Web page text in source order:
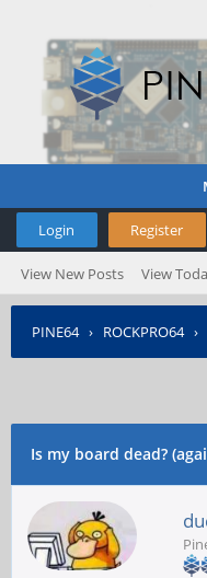
Login Register
View New Posts View
PINE64› ROCKPRO64›
Is my board dead?